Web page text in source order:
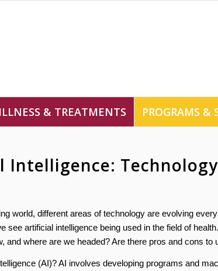
& TREATMENTS PROGRAMS &
world, different areas of technology are evolving
see artificial intelligence being used in the field of
and where are we headed? Are there pros and cons to
(AI)? AI involves developing programs and